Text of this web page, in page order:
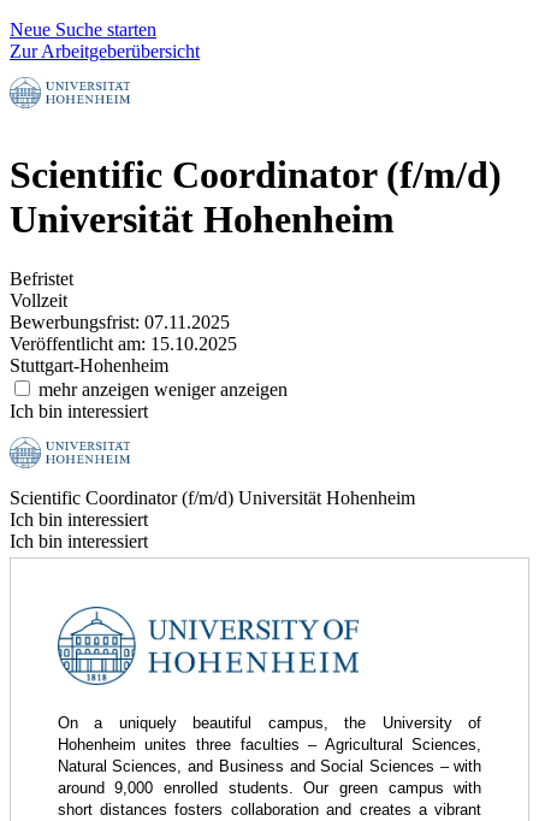
Neue Suche starten
Zur Arbeitgeberübersicht
Scientific Coordinator (f/m/d)
Universität Hohenheim
Befristet
Vollzeit
Bewerbungsfrist: 07.11.2025
Veröffentlicht am: 15.10.2025
Stuttgart-Hohenheim
mehr anzeigen weniger anzeigen
Ich bin interessiert
Scientific Coordinator (f/m/d) Universität Hohenheim
Ich bin interessiert
Ich bin interessiert
On a uniquely beautiful campus, the University of
Hohenheim unites three faculties – Agricultural Sciences,
Natural Sciences, and Business and Social Sciences – with
around 9,000 enrolled students. Our green campus with
short distances fosters collaboration and creates a vibrant